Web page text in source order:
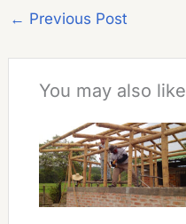
← Previous Post
You may also like